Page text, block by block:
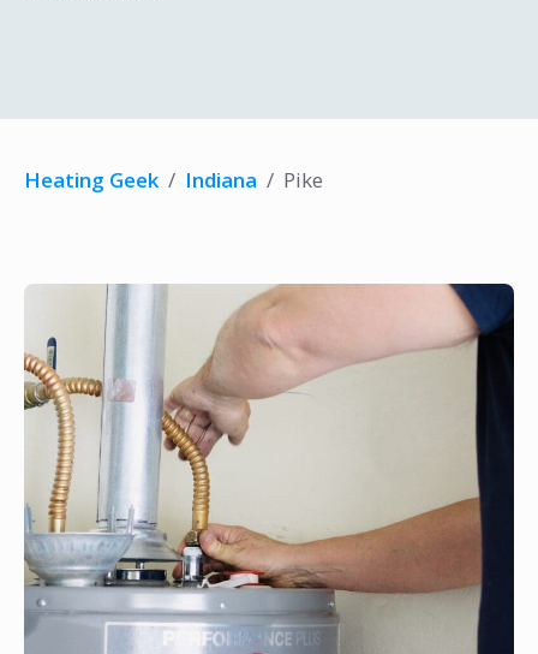
Heating Geek / Indiana / Pike